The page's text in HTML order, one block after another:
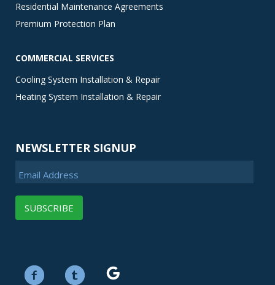
Residential Maintenance Agreements
Premium Protection Plan
COMMERCIAL SERVICES
Cooling System Installation & Repair
Heating System Installation & Repair
NEWSLETTER SIGNUP
Email Address